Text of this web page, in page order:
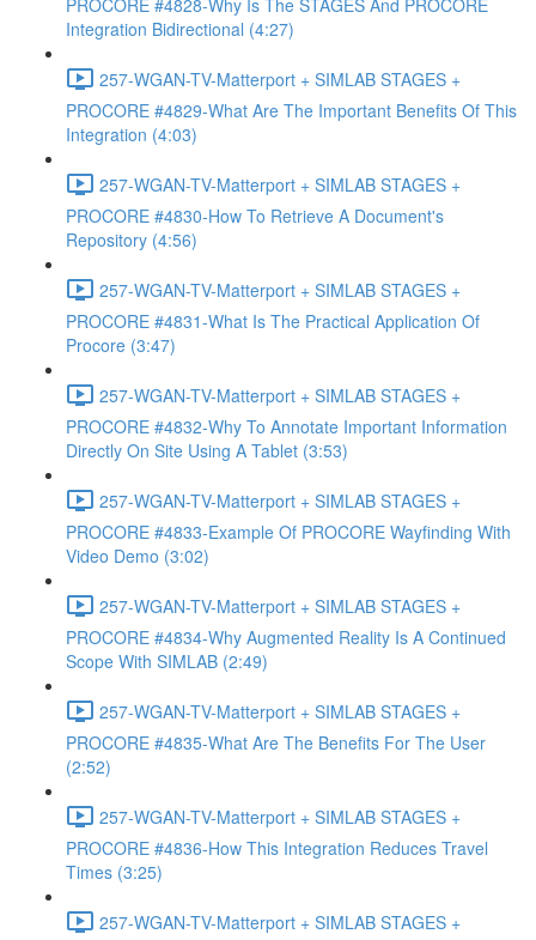
PROCORE #4828-Why Is The STAGES And PROCORE
Integration Bidirectional (4:27)
257-WGAN-TV-Matterport + SIMLAB STAGES +
PROCORE #4829-What Are The Important Benefits Of This
Integration (4:03)
257-WGAN-TV-Matterport + SIMLAB STAGES +
PROCORE #4830-How To Retrieve A Document's
Repository (4:56)
257-WGAN-TV-Matterport + SIMLAB STAGES +
PROCORE #4831-What Is The Practical Application Of
Procore (3:47)
257-WGAN-TV-Matterport + SIMLAB STAGES +
PROCORE #4832-Why To Annotate Important Information
Directly On Site Using A Tablet (3:53)
257-WGAN-TV-Matterport + SIMLAB STAGES +
PROCORE #4833-Example Of PROCORE Wayfinding With
Video Demo (3:02)
257-WGAN-TV-Matterport + SIMLAB STAGES +
PROCORE #4834-Why Augmented Reality Is A Continued
Scope With SIMLAB (2:49)
257-WGAN-TV-Matterport + SIMLAB STAGES +
PROCORE #4835-What Are The Benefits For The User
(2:52)
257-WGAN-TV-Matterport + SIMLAB STAGES +
PROCORE #4836-How This Integration Reduces Travel
Times (3:25)
257-WGAN-TV-Matterport + SIMLAB STAGES +